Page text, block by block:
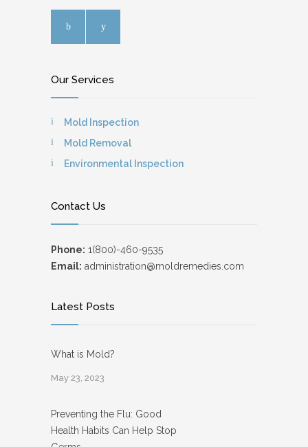
Our Services
Mold Inspection
Mold Removal
Environmental Inspection
Contact Us
Phone: 1(800)-460-9535
Email: administration@moldremedies.com
Latest Posts
What is Mold?
May 23, 2023
Preventing the Flu: Good
Health Habits Can Help Stop